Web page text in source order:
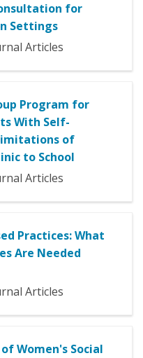
for
Settings
Articles
Program for
With Self-
of
to School
Articles
Practices: What
Are Needed
Articles
Women's Social